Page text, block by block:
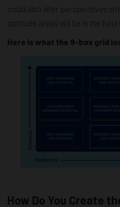
could also alter perspectives on
aptitude areas will be in the
Here is what the 9-box grid
How Do You Create